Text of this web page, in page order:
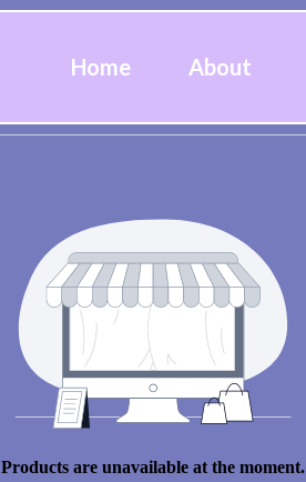
Home About
Products are unavailable at the moment.